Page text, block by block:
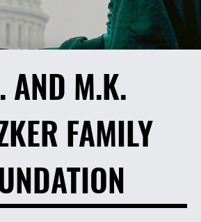
AND M.K.
FAMILY